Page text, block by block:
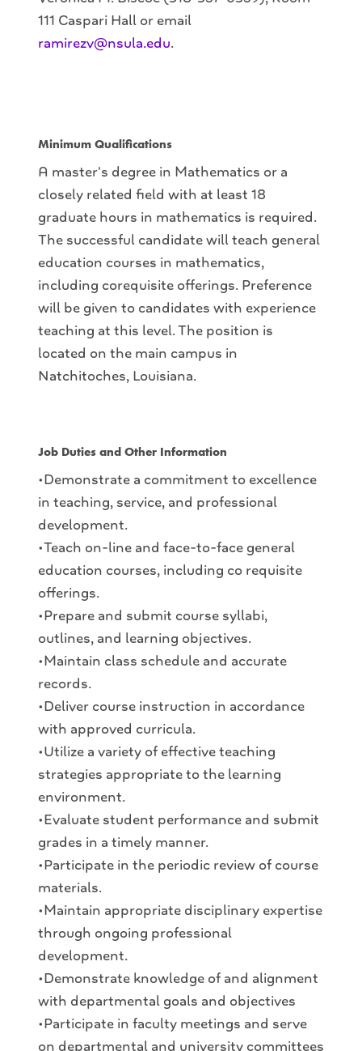
111 Caspari Hall or email
ramirezv@nsula.edu.
Minimum Qualifications
A master's degree in Mathematics or a
closely related field with at least 18
graduate hours in mathematics is required.
The successful candidate will teach general
education courses in mathematics,
including corequisite offerings. Preference
will be given to candidates with experience
teaching at this level. The position is
located on the main campus in
Natchitoches, Louisiana.
Job Duties and Other Information
•Demonstrate a commitment to excellence
in teaching, service, and professional
development.
•Teach on-line and face-to-face general
education courses, including co requisite
offerings.
•Prepare and submit course syllabi,
outlines, and learning objectives.
•Maintain class schedule and accurate
records.
•Deliver course instruction in accordance
with approved curricula.
•Utilize a variety of effective teaching
strategies appropriate to the learning
environment.
•Evaluate student performance and submit
grades in a timely manner.
•Participate in the periodic review of course
materials.
•Maintain appropriate disciplinary expertise
through ongoing professional
development.
•Demonstrate knowledge of and alignment
with departmental goals and objectives
•Participate in faculty meetings and serve
on departmental and university committees